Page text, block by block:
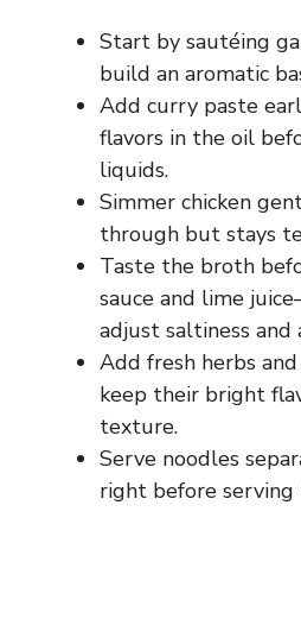
Start by sautéing
build an aromatic
Add curry paste
flavors in the oil
liquids.
Simmer chicken
through but stays
Taste the broth
sauce and lime
adjust saltiness
Add fresh herbs
keep their bright
texture.
Serve noodles
right before serving